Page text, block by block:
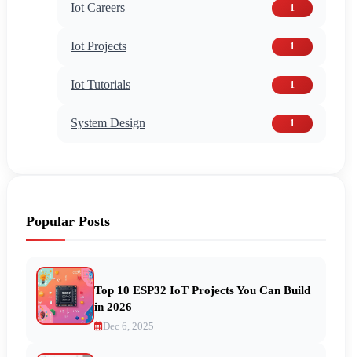
Iot Careers 1
Iot Projects 1
Iot Tutorials 1
System Design 1
Popular Posts
Top 10 ESP32 IoT Projects You Can Build
in 2026
Dec 6, 2025